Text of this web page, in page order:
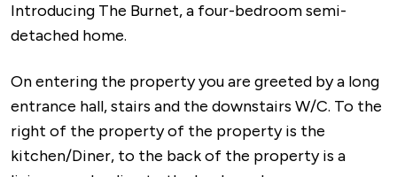
Introducing The Burnet, a four-bedroom semi-
detached home.
On entering the property you are greeted by a long
entrance hall, stairs and the downstairs W/C. To the
right of the property of the property is the
kitchen/Diner, to the back of the property is a